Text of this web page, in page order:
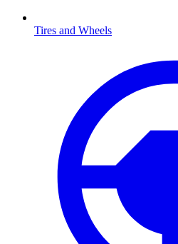
Tires and Wheels